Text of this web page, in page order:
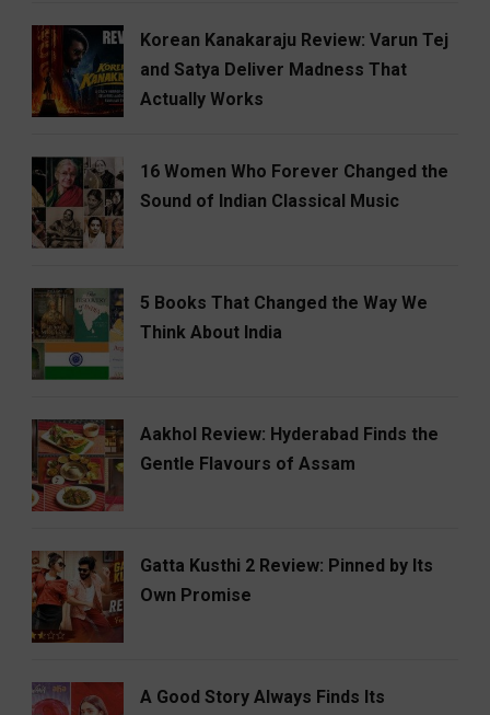
Korean Kanakaraju Review: Varun Tej
and Satya Deliver Madness That
Actually Works
16 Women Who Forever Changed the
Sound of Indian Classical Music
5 Books That Changed the Way We
Think About India
Aakhol Review: Hyderabad Finds the
Gentle Flavours of Assam
Gatta Kusthi 2 Review: Pinned by Its
Own Promise
A Good Story Always Finds Its